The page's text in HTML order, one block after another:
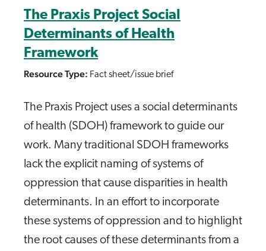
The Praxis Project Social
Determinants of Health
Framework
Resource Type: Fact sheet/issue brief
The Praxis Project uses a social determinants
of health (SDOH) framework to guide our
work. Many traditional SDOH frameworks
lack the explicit naming of systems of
oppression that cause disparities in health
determinants. In an effort to incorporate
these systems of oppression and to highlight
the root causes of these determinants from a